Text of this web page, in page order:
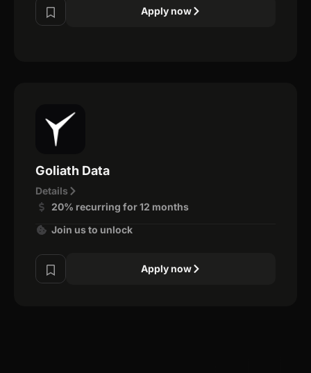
Apply now
Goliath Data
Details
20% recurring for 12 months
Join us to unlock
Apply now